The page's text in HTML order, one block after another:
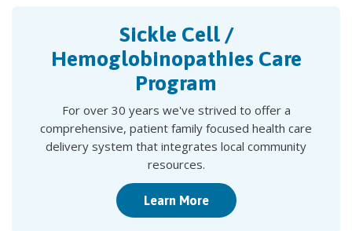
Sickle Cell /
Hemoglobinopathies Care
Program
For over 30 years we've strived to offer a
comprehensive, patient family focused health care
delivery system that integrates local community
resources.
Learn More